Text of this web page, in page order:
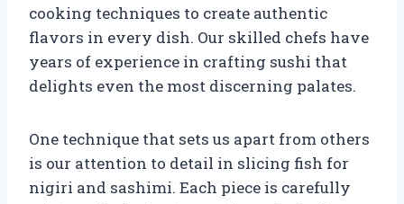
cooking techniques to create authentic
flavors in every dish. Our skilled chefs have
years of experience in crafting sushi that
delights even the most discerning palates.
One technique that sets us apart from others
is our attention to detail in slicing fish for
nigiri and sashimi. Each piece is carefully